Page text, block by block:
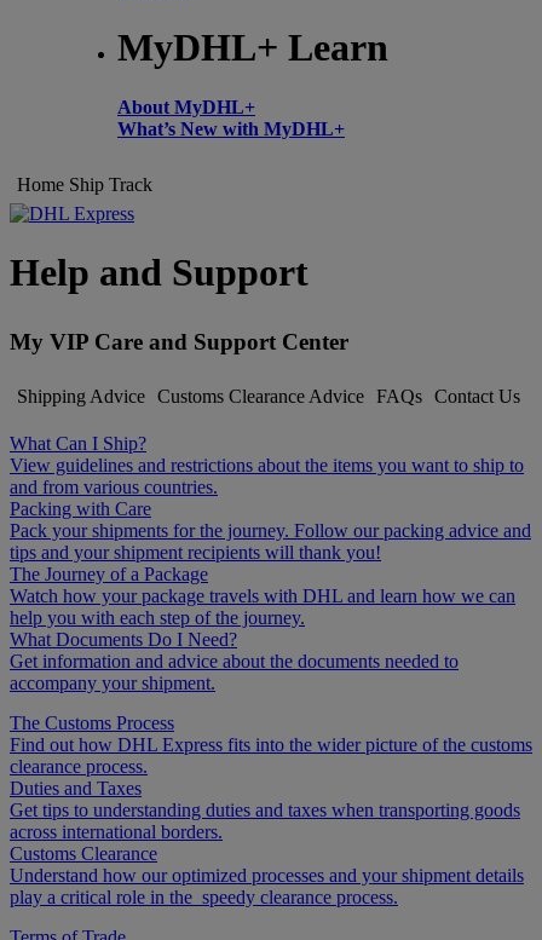
MyDHL+ Learn
About MyDHL+
What’s New with MyDHL+
Home Ship Track
Help and Support
My VIP Care and Support Center
Shipping Advice Customs Clearance Advice FAQs Contact Us
What Can I Ship?
View guidelines and restrictions about the items you want to ship to
and from various countries.
Packing with Care
Pack your shipments for the journey. Follow our packing advice and
tips and your shipment recipients will thank you!
The Journey of a Package
Watch how your package travels with DHL and learn how we can
help you with each step of the journey.
What Documents Do I Need?
Get information and advice about the documents needed to
accompany your shipment.
The Customs Process
Find out how DHL Express fits into the wider picture of the customs
clearance process.
Duties and Taxes
Get tips to understanding duties and taxes when transporting goods
across international borders.
Customs Clearance
Understand how our optimized processes and your shipment details
play a critical role in the speedy clearance process.